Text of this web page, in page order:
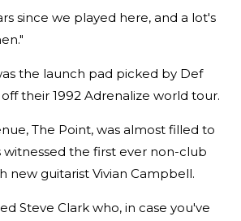
since we played here, and a lot's
the launch pad picked by Def
their 1992 Adrenalize world tour.
The Point, was almost filled to
witnessed the first ever non-club
new guitarist Vivian Campbell.
Steve Clark who, in case you've